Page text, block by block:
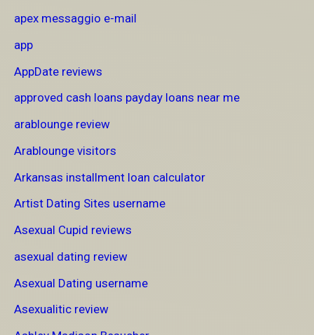
apex messaggio e-mail
app
AppDate reviews
approved cash loans payday loans near me
arablounge review
Arablounge visitors
Arkansas installment loan calculator
Artist Dating Sites username
Asexual Cupid reviews
asexual dating review
Asexual Dating username
Asexualitic review